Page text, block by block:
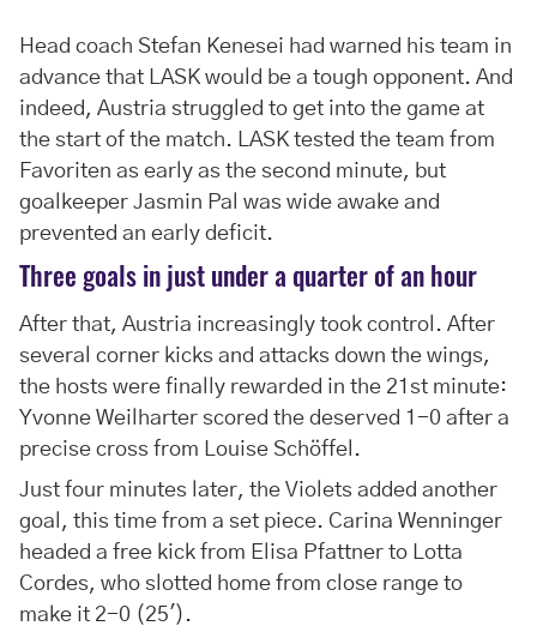
Head coach Stefan Kenesei had warned his team in
advance that LASK would be a tough opponent. And
indeed, Austria struggled to get into the game at
the start of the match. LASK tested the team from
Favoriten as early as the second minute, but
goalkeeper Jasmin Pal was wide awake and
prevented an early deficit.
Three goals in just under a quarter of an hour
After that, Austria increasingly took control. After
several corner kicks and attacks down the wings,
the hosts were finally rewarded in the 21st minute:
Yvonne Weilharter scored the deserved 1-0 after a
precise cross from Louise Schöffel.
Just four minutes later, the Violets added another
goal, this time from a set piece. Carina Wenninger
headed a free kick from Elisa Pfattner to Lotta
Cordes, who slotted home from close range to
make it 2-0 (25').